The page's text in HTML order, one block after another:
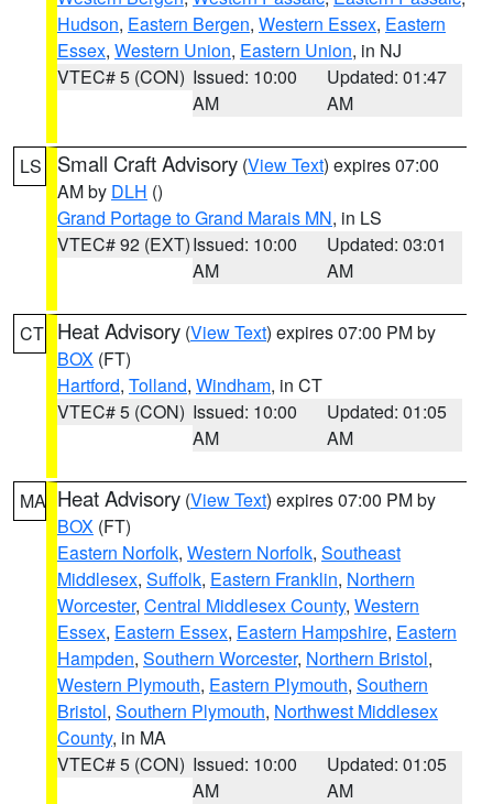
Hudson, Eastern Bergen, Western Essex, Eastern
Essex, Western Union, Eastern Union, in NJ
VTEC# 5 (CON) Issued: 10:00
AM
Updated: 01:47
AM
LS Small Craft Advisory (View Text) expires 07:00
AM by DLH ()
Grand Portage to Grand Marais MN, in LS
VTEC# 92 (EXT)Issued: 10:00
AM
Updated: 03:01
AM
CT Heat Advisory (View Text) expires 07:00 PM by
BOX (FT)
Hartford, Tolland, Windham, in CT
VTEC# 5 (CON) Issued: 10:00
AM
Updated: 01:05
AM
MA Heat Advisory (View Text) expires 07:00 PM by
BOX (FT)
Eastern Norfolk, Western Norfolk, Southeast
Middlesex, Suffolk, Eastern Franklin, Northern
Worcester, Central Middlesex County, Western
Essex, Eastern Essex, Eastern Hampshire, Eastern
Hampden, Southern Worcester, Northern Bristol,
Western Plymouth, Eastern Plymouth, Southern
Bristol, Southern Plymouth, Northwest Middlesex
County, in MA
VTEC# 5 (CON) Issued: 10:00
AM
Updated: 01:05
AM